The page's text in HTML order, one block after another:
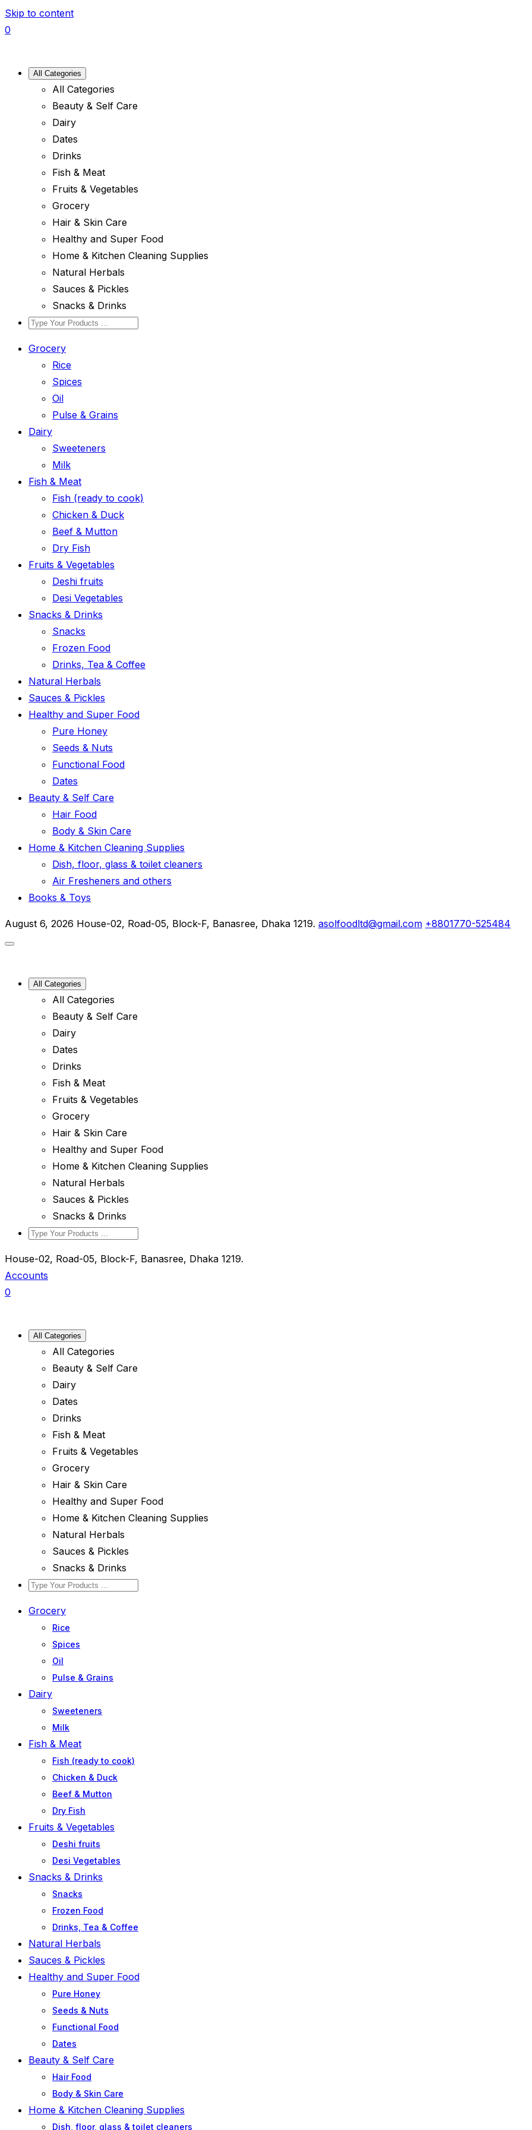
Skip to content
0
All Categories
All Categories
Beauty & Self Care
Dairy
Dates
Drinks
Fish & Meat
Fruits & Vegetables
Grocery
Hair & Skin Care
Healthy and Super Food
Home & Kitchen Cleaning Supplies
Natural Herbals
Sauces & Pickles
Snacks & Drinks
Grocery
Rice
Spices
Oil
Pulse & Grains
Dairy
Sweeteners
Milk
Fish & Meat
Fish (ready to cook)
Chicken & Duck
Beef & Mutton
Dry Fish
Fruits & Vegetables
Deshi fruits
Desi Vegetables
Snacks & Drinks
Snacks
Frozen Food
Drinks, Tea & Coffee
Natural Herbals
Sauces & Pickles
Healthy and Super Food
Pure Honey
Seeds & Nuts
Functional Food
Dates
Beauty & Self Care
Hair Food
Body & Skin Care
Home & Kitchen Cleaning Supplies
Dish, floor, glass & toilet cleaners
Air Fresheners and others
Books & Toys
August 6, 2026 House-02, Road-05, Block-F, Banasree, Dhaka 1219. asolfoodltd@gmail.com +8801770-525484
All Categories
All Categories
Beauty & Self Care
Dairy
Dates
Drinks
Fish & Meat
Fruits & Vegetables
Grocery
Hair & Skin Care
Healthy and Super Food
Home & Kitchen Cleaning Supplies
Natural Herbals
Sauces & Pickles
Snacks & Drinks
House-02, Road-05, Block-F, Banasree, Dhaka 1219.
Accounts
0
All Categories
All Categories
Beauty & Self Care
Dairy
Dates
Drinks
Fish & Meat
Fruits & Vegetables
Grocery
Hair & Skin Care
Healthy and Super Food
Home & Kitchen Cleaning Supplies
Natural Herbals
Sauces & Pickles
Snacks & Drinks
Grocery
Rice
Spices
Oil
Pulse & Grains
Dairy
Sweeteners
Milk
Fish & Meat
Fish (ready to cook)
Chicken & Duck
Beef & Mutton
Dry Fish
Fruits & Vegetables
Deshi fruits
Desi Vegetables
Snacks & Drinks
Snacks
Frozen Food
Drinks, Tea & Coffee
Natural Herbals
Sauces & Pickles
Healthy and Super Food
Pure Honey
Seeds & Nuts
Functional Food
Dates
Beauty & Self Care
Hair Food
Body & Skin Care
Home & Kitchen Cleaning Supplies
Dish, floor, glass & toilet cleaners